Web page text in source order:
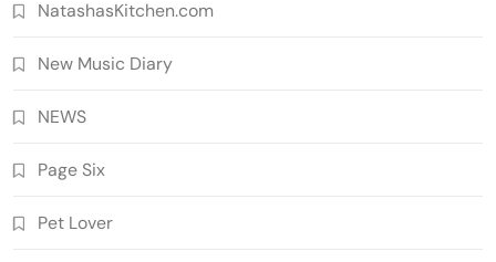
NatashasKitchen.com
New Music Diary
NEWS
Page Six
Pet Lover